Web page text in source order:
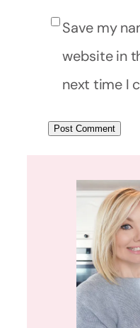
Save my
website in
next time I